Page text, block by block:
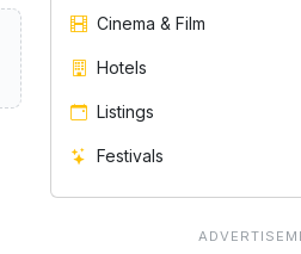
Cinema & Film
Hotels
Listings
Festivals